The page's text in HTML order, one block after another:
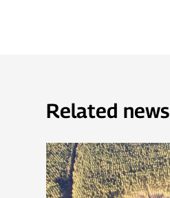
Related news